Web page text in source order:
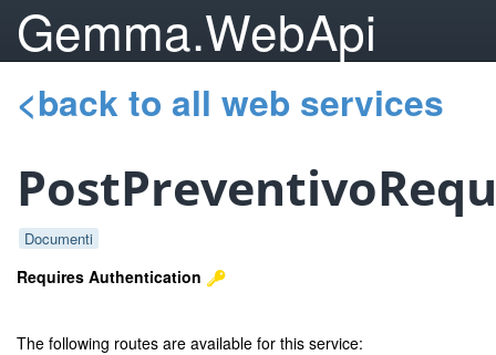
Gemma.WebApi
<back to all web services
Documenti
Requires Authentication
The following routes are available for this service: